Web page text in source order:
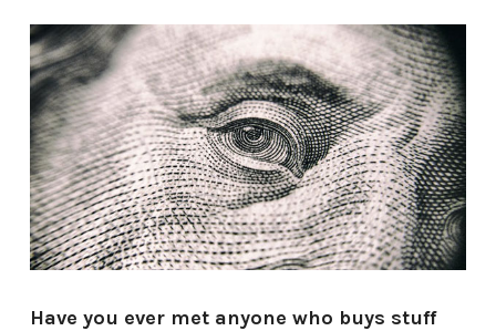
Have you ever met anyone who buys stuff